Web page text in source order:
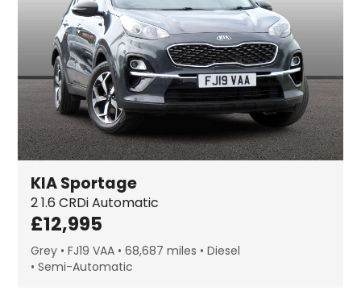
KIASportage
21.6 CRDi Automatic
£12,995
Grey FJ19 VAA 68,687 miles
Diesel
Semi-Automatic